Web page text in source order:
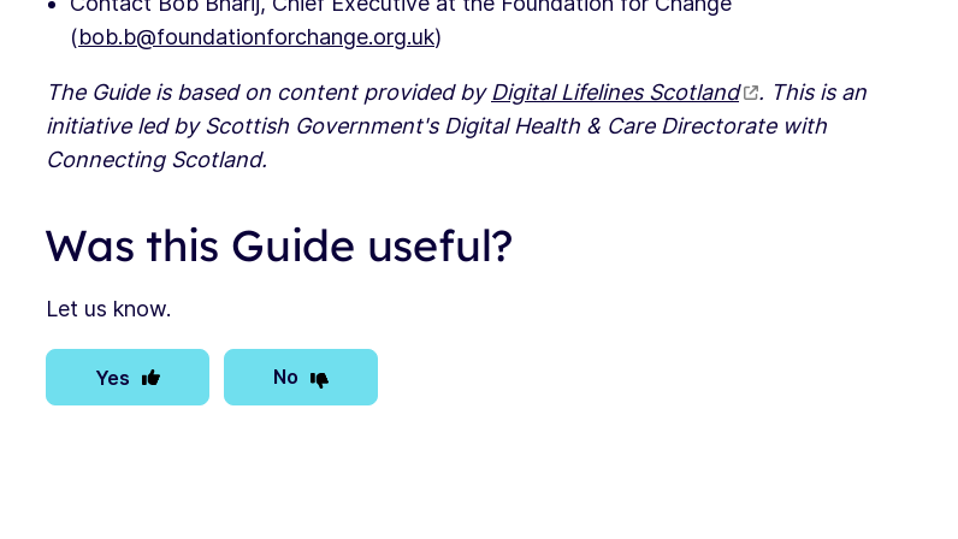
(bob.b@foundationforchange.org.uk)
The Guide is based on content provided by Digital Lifelines Scotland
. This is an
initiative led by Scottish Government's Digital Health & Care Directorate with
Connecting Scotland.
Was this Guide useful?
Let us know.
Yes No